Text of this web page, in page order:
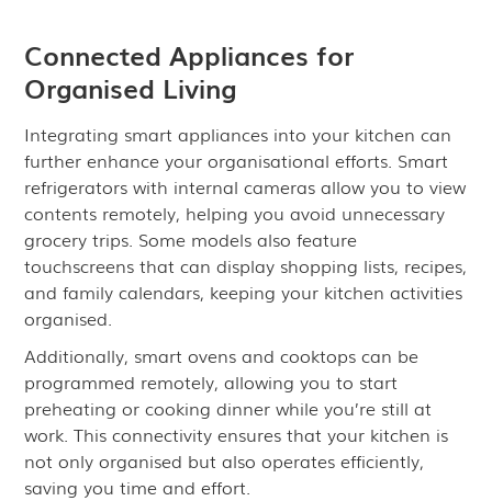
Connected Appliances for
Organised Living
Integrating smart appliances into your kitchen can
further enhance your organisational efforts. Smart
refrigerators with internal cameras allow you to view
contents remotely, helping you avoid unnecessary
grocery trips. Some models also feature
touchscreens that can display shopping lists, recipes,
and family calendars, keeping your kitchen activities
organised.
Additionally, smart ovens and cooktops can be
programmed remotely, allowing you to start
preheating or cooking dinner while you’re still at
work. This connectivity ensures that your kitchen is
not only organised but also operates efficiently,
saving you time and effort.